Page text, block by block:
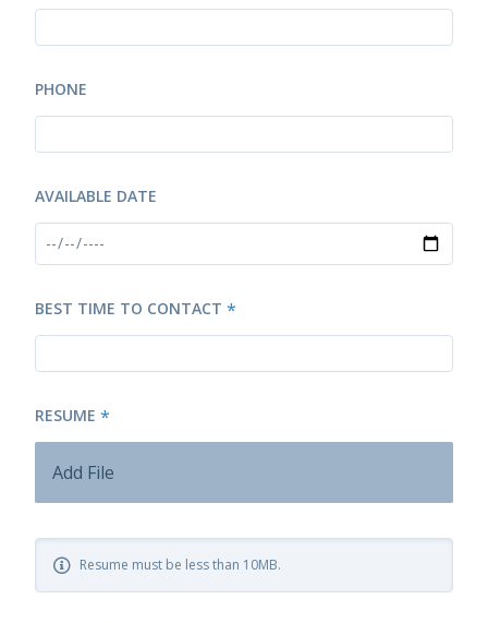
PHONE
AVAILABLE DATE
BEST TIME TO CONTACT *
RESUME *
Add File
Resume must be less than 10MB.